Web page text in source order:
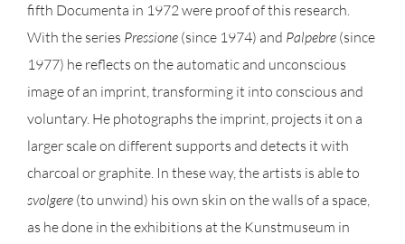
fifth Documenta in 1972 were proof of this research.
With the series Pressione(since 1974) and Palpebre(since
1977) he reflects on the automatic and unconscious
image of an imprint, transforming it into conscious and
voluntary. He photographs the imprint, projects it on a
larger scale on different supports and detects it with
charcoal or graphite. In these way, the artists is able to
svolgere(to unwind) his own skin on the walls of a space,
as he done in the exhibitions at the Kunstmuseum in